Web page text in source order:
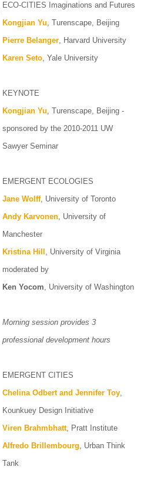
ECO-CITIES Imaginations and Futures
Kongjian Yu, Turenscape, Beijing
Pierre Belanger, Harvard University
Karen Seto, Yale University
KEYNOTE
Kongjian Yu, Turenscape, Beijing -
sponsored by the 2010-2011 UW
Sawyer Seminar
EMERGENT ECOLOGIES
Jane Wolff, University of Toronto
Andy Karvonen, University of
Manchester
Kristina Hill , University of Virginia
moderated by
Ken Yocom, University of Washington
Morning session provides 3
professional development hours
EMERGENT CITIES
Chelina Odbert and Jennifer Toy,
Kounkuey Design Initiative
Viren Brahmbhatt, Pratt Institute
Alfredo Brillembourg, Urban Think
Tank